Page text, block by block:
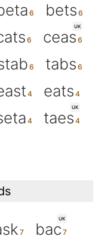
bets
UK
ceas
tabs
eats
UK
taes
UK
bac